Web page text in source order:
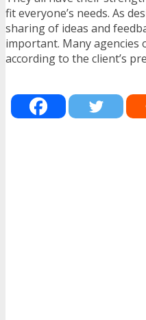
fit everyone’s needs. As
sharing of ideas and
important. Many agencies
according to the client’s